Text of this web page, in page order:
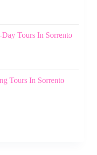
Tours In Sorrento
Tours In Sorrento